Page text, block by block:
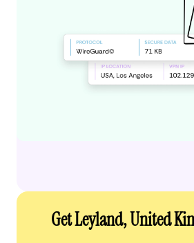
Get Leyland, United